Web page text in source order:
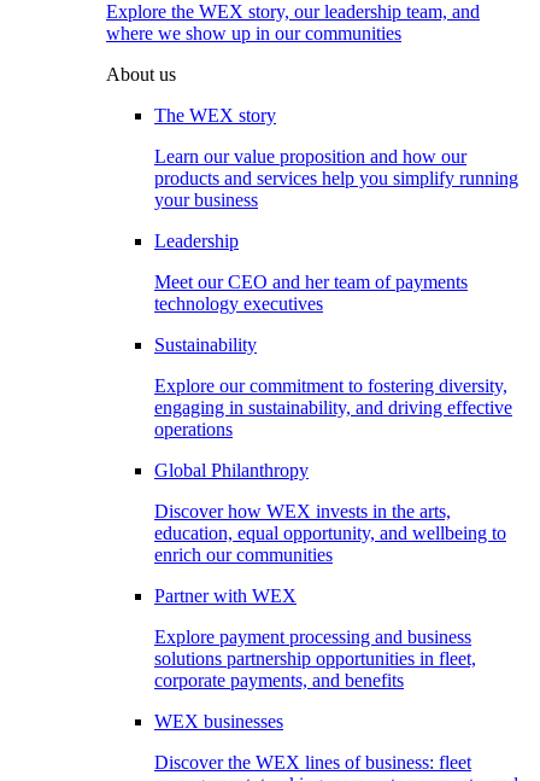
Explore the WEX story, our leadership team, and
where we show up in our communities
About us
The WEX story
Learn our value proposition and how our
products and services help you simplify running
your business
Leadership
Meet our CEO and her team of payments
technology executives
Sustainability
Explore our commitment to fostering diversity,
engaging in sustainability, and driving effective
operations
Global Philanthropy
Discover how WEX invests in the arts,
education, equal opportunity, and wellbeing to
enrich our communities
Partner with WEX
Explore payment processing and business
solutions partnership opportunities in fleet,
corporate payments, and benefits
WEX businesses
Discover the WEX lines of business: fleet